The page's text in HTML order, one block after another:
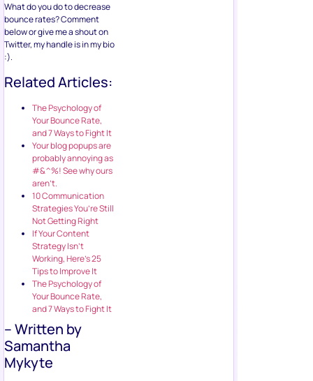
What do you do to decrease
bounce rates? Comment
below or give me a shout on
Twitter, my handle is in my bio
:).
Related Articles:
The Psychology of
Your Bounce Rate,
and 7 Ways to Fight It
Your blog popups are
probably annoying as
#&^%! See why ours
aren’t.
10 Communication
Strategies You’re Still
Not Getting Right
If Your Content
Strategy Isn’t
Working, Here’s 25
Tips to Improve It
The Psychology of
Your Bounce Rate,
and 7 Ways to Fight It
– Written by
Samantha
Mykyte